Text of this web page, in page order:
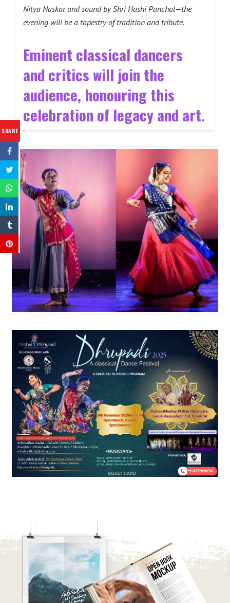
SHARE
Nitya Naskar and sound by Shri Hashi Panchal—the
evening will be a tapestry of tradition and tribute.
Eminent classical dancers
and critics will join the
audience, honouring this
celebration of legacy and art.